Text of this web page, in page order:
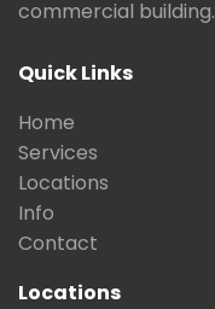
commercial building.
Quick Links
Home
Services
Locations
Info
Contact
Locations